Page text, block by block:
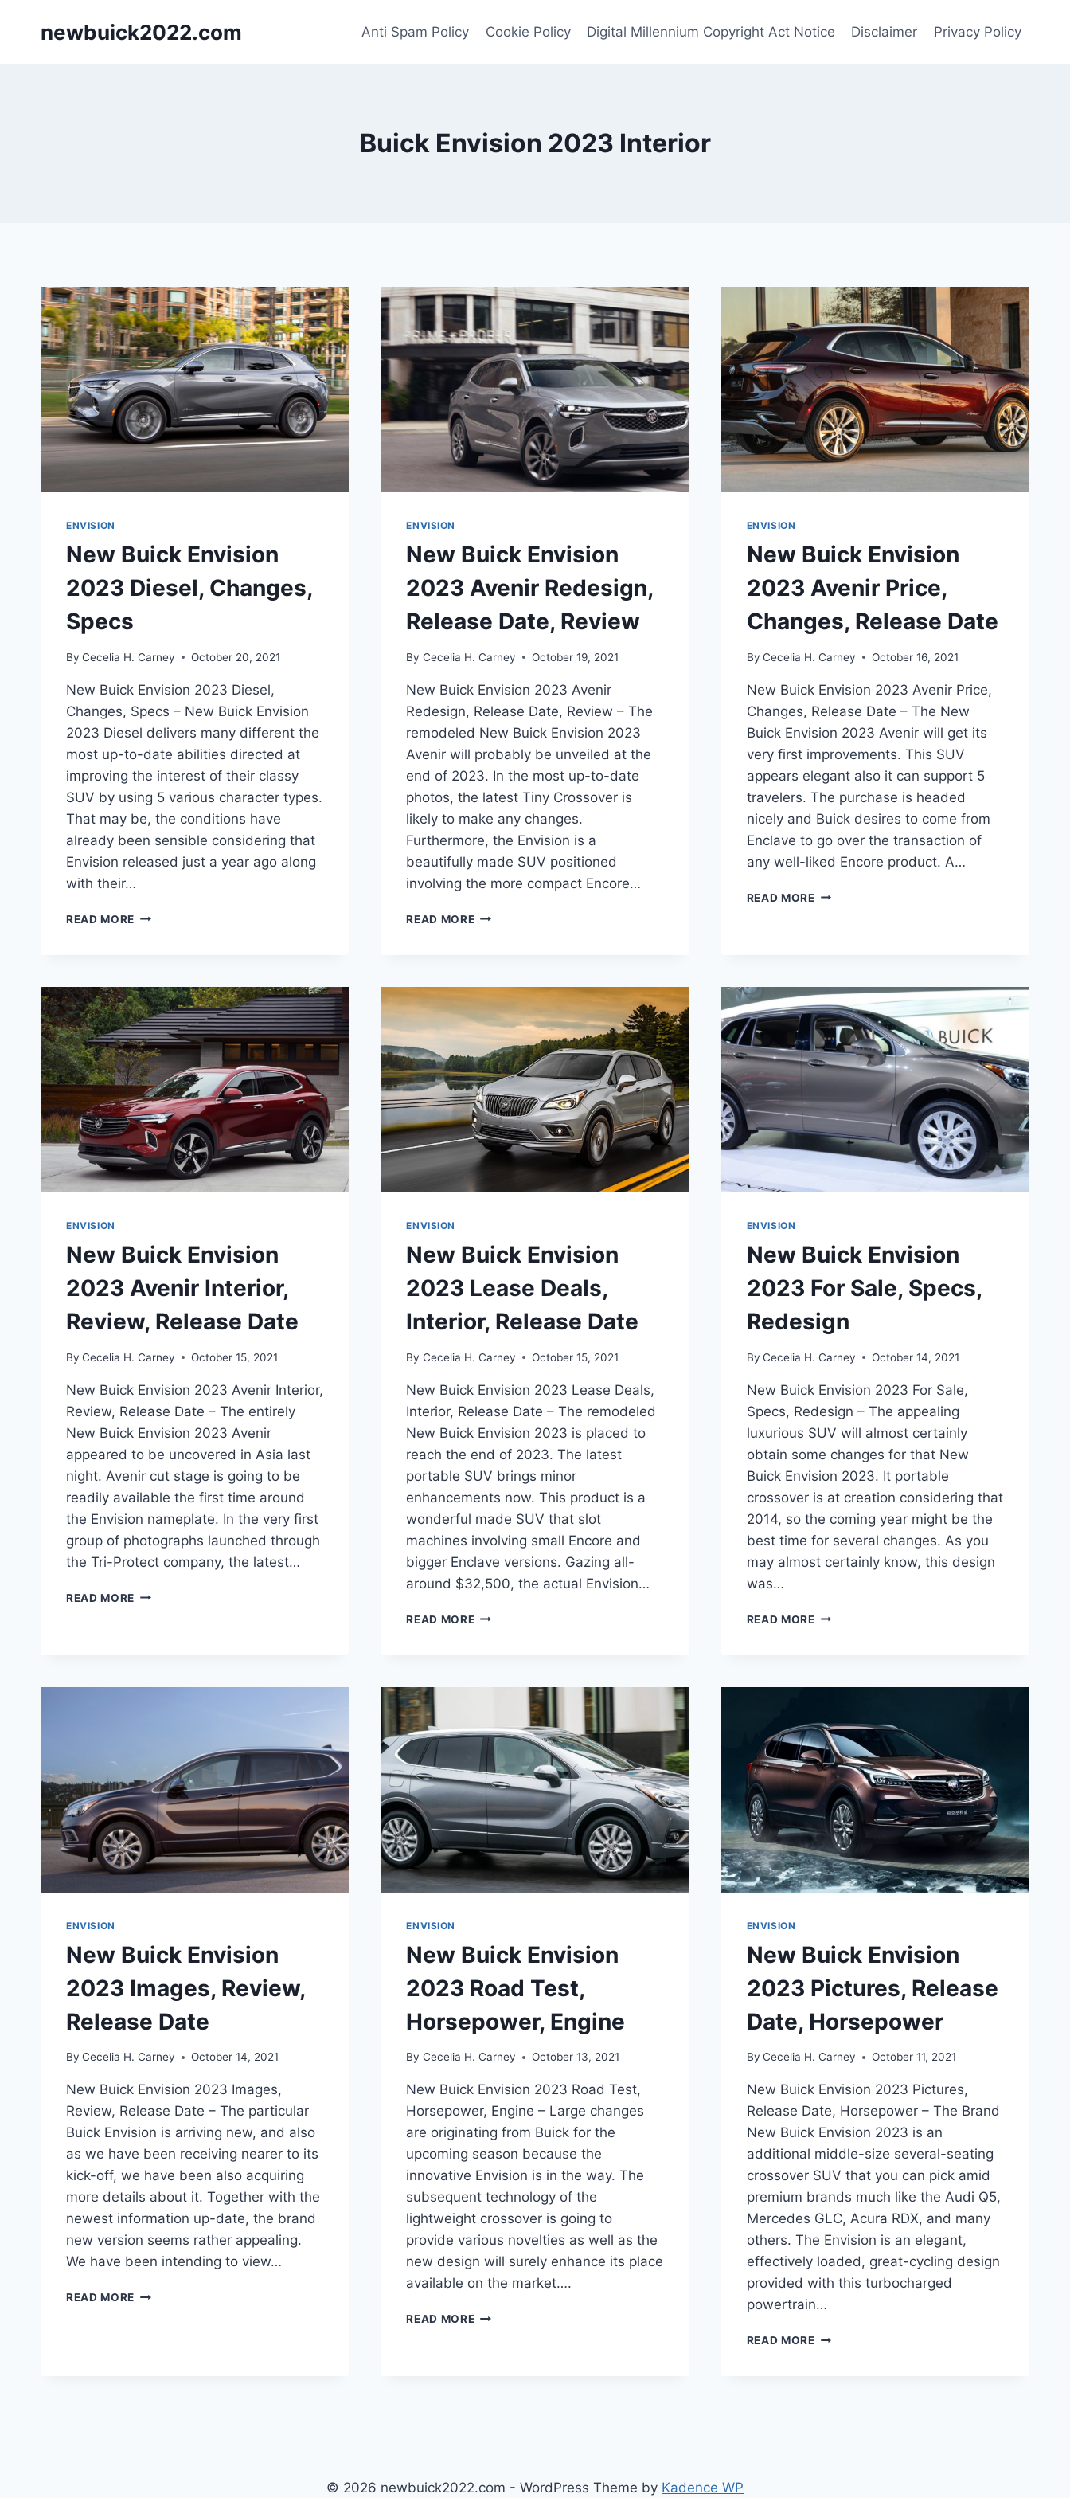
newbuick2022.com Anti Spam Policy Cookie Policy Digital Millennium Copyright Act Notice Disclaimer Privacy Policy
Buick Envision 2023 Interior
ENVISION
New Buick Envision
2023 Diesel, Changes,
Specs
By Cecelia H. Carney October 20, 2021
New Buick Envision 2023 Diesel,
Changes, Specs – New Buick Envision
2023 Diesel delivers many different the
most up-to-date abilities directed at
improving the interest of their classy
SUV by using 5 various character types.
That may be, the conditions have
already been sensible considering that
Envision released just a year ago along
with their…
READ MORE NEW
CHANGES,
SPECS
ENVISION
New Buick Envision
2023 Avenir Redesign,
Release Date, Review
By Cecelia H. Carney October 19, 2021
New Buick Envision 2023 Avenir
Redesign, Release Date, Review – The
remodeled New Buick Envision 2023
Avenir will probably be unveiled at the
end of 2023. In the most up-to-date
photos, the latest Tiny Crossover is
likely to make any changes.
Furthermore, the Envision is a
beautifully made SUV positioned
involving the more compact Encore…
READ MORENEW
RELEASE
DATE,
REVIEW
ENVISION
New Buick Envision
2023 Avenir Price,
Changes, Release Date
By Cecelia H. Carney October 16, 2021
New Buick Envision 2023 Avenir Price,
Changes, Release Date – The New
Buick Envision 2023 Avenir will get its
very first improvements. This SUV
appears elegant also it can support 5
travelers. The purchase is headed
nicely and Buick desires to come from
Enclave to go over the transaction of
any well-liked Encore product. A…
READ MORENEW
CHANGES,
RELEASE
DATE
ENVISION
New Buick Envision
2023 Avenir Interior,
Review, Release Date
By Cecelia H. Carney October 15, 2021
New Buick Envision 2023 Avenir Interior,
Review, Release Date – The entirely
New Buick Envision 2023 Avenir
appeared to be uncovered in Asia last
night. Avenir cut stage is going to be
readily available the first time around
the Envision nameplate. In the very first
group of photographs launched through
the Tri-Protect company, the latest…
READ MORE NEW
ENVISION
New Buick Envision
2023 Lease Deals,
Interior, Release Date
By Cecelia H. Carney October 15, 2021
New Buick Envision 2023 Lease Deals,
Interior, Release Date – The remodeled
New Buick Envision 2023 is placed to
reach the end of 2023. The latest
portable SUV brings minor
enhancements now. This product is a
wonderful made SUV that slot
machines involving small Encore and
bigger Enclave versions. Gazing all-
around $32,500, the actual Envision…
READ MORENEW
INTERIOR,
RELEASE
DATE
ENVISION
New Buick Envision
2023 For Sale, Specs,
Redesign
By Cecelia H. Carney October 14, 2021
New Buick Envision 2023 For Sale,
Specs, Redesign – The appealing
luxurious SUV will almost certainly
obtain some changes for that New
Buick Envision 2023. It portable
crossover is at creation considering that
2014, so the coming year might be the
best time for several changes. As you
may almost certainly know, this design
was…
READ MORENEW
REDESIGN
ENVISION
New Buick Envision
2023 Images, Review,
Release Date
By Cecelia H. Carney October 14, 2021
New Buick Envision 2023 Images,
Review, Release Date – The particular
Buick Envision is arriving new, and also
as we have been receiving nearer to its
kick-off, we have been also acquiring
more details about it. Together with the
newest information up-date, the brand
new version seems rather appealing.
We have been intending to view…
READ MORE NEW
ENVISION
New Buick Envision
2023 Road Test,
Horsepower, Engine
By Cecelia H. Carney October 13, 2021
New Buick Envision 2023 Road Test,
Horsepower, Engine – Large changes
are originating from Buick for the
upcoming season because the
innovative Envision is in the way. The
subsequent technology of the
lightweight crossover is going to
provide various novelties as well as the
new design will surely enhance its place
available on the market….
READ MORENEW
ENVISION
New Buick Envision
2023 Pictures, Release
Date, Horsepower
By Cecelia H. Carney October 11, 2021
New Buick Envision 2023 Pictures,
Release Date, Horsepower – The Brand
New Buick Envision 2023 is an
additional middle-size several-seating
crossover SUV that you can pick amid
premium brands much like the Audi Q5,
Mercedes GLC, Acura RDX, and many
others. The Envision is an elegant,
effectively loaded, great-cycling design
provided with this turbocharged
powertrain…
READ MORENEW
© 2026 newbuick2022.com - WordPress Theme by Kadence WP